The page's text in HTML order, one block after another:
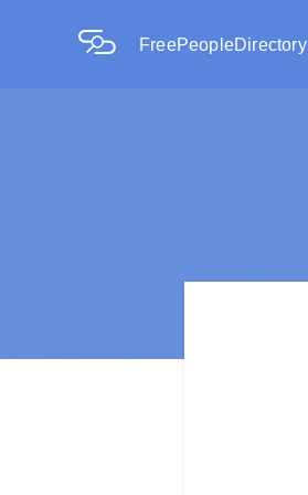
FreePeopleDirectory